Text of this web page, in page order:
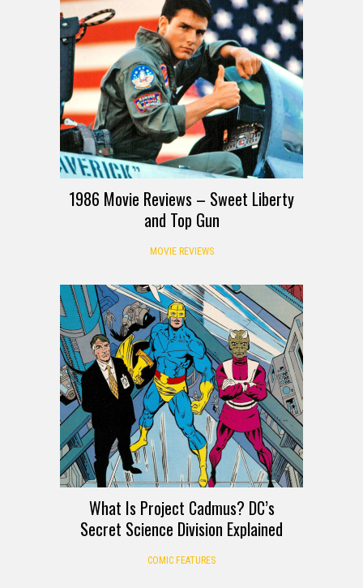
1986 Movie Reviews – Sweet Liberty
and Top Gun
MOVIE REVIEWS
What Is Project Cadmus? DC’s
Secret Science Division Explained
COMIC FEATURES